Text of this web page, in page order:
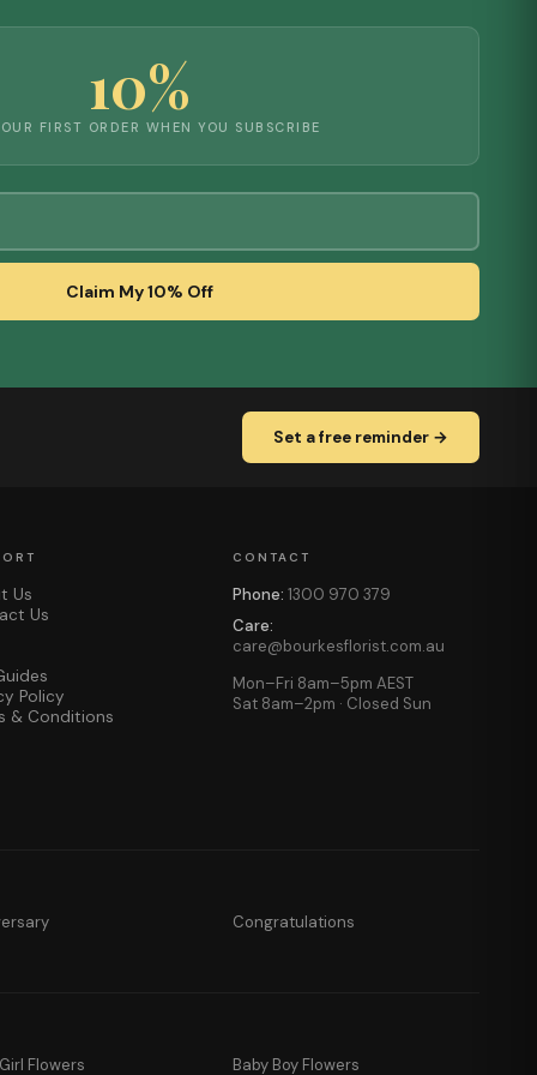
10%
FIRST ORDER WHEN YOU SUBSCRIBE
Claim My 10% Off
Set a free reminder →
Us
Us
Policy
& Conditions
CONTACT
Phone: 1300 970 379
Care:
care@bourkesflorist.com.au
Mon–Fri 8am–5pm AEST
Sat 8am–2pm · Closed Sun
Congratulations
Flowers Baby Boy Flowers